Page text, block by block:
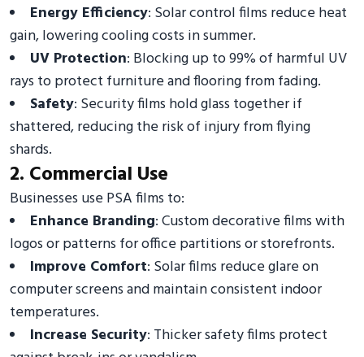
Energy Efficiency: Solar control films reduce heat
gain, lowering cooling costs in summer.
UV Protection: Blocking up to 99% of harmful UV
rays to protect furniture and flooring from fading.
Safety: Security films hold glass together if
shattered, reducing the risk of injury from flying
shards.
2. Commercial Use
Businesses use PSA films to:
Enhance Branding: Custom decorative films with
logos or patterns for office partitions or storefronts.
Improve Comfort: Solar films reduce glare on
computer screens and maintain consistent indoor
temperatures.
Increase Security: Thicker safety films protect